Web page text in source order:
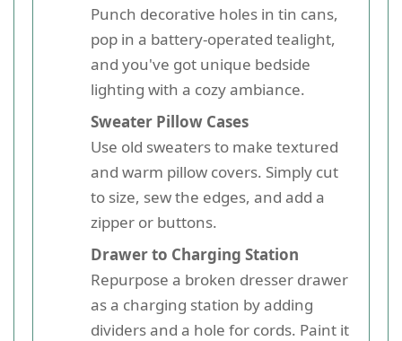
Punch decorative holes in tin cans,
pop in a battery-operated tealight,
and you've got unique bedside
lighting with a cozy ambiance.
Sweater Pillow Cases
Use old sweaters to make textured
and warm pillow covers. Simply cut
to size, sew the edges, and add a
zipper or buttons.
Drawer to Charging Station
Repurpose a broken dresser drawer
as a charging station by adding
dividers and a hole for cords. Paint it